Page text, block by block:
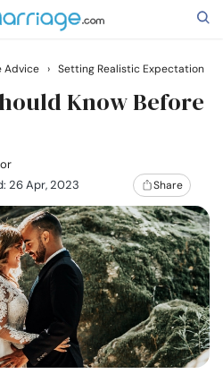
Advice › Setting Realistic Expectation
Know Before
26 Apr, 2023 Share